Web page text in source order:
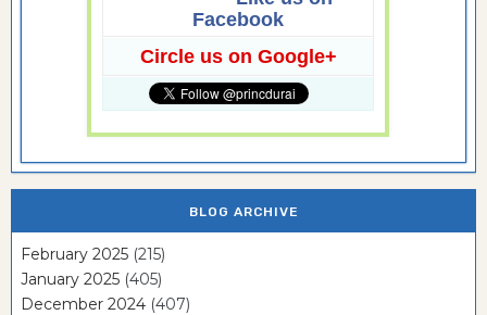
Facebook
Circle us on Google+
BLOG ARCHIVE
February 2025 (215)
January 2025 (405)
December 2024 (407)